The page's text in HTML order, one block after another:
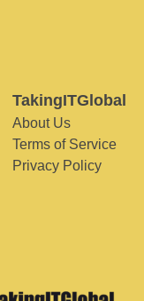
TakingITGlobal
About Us
Terms of Service
Privacy Policy